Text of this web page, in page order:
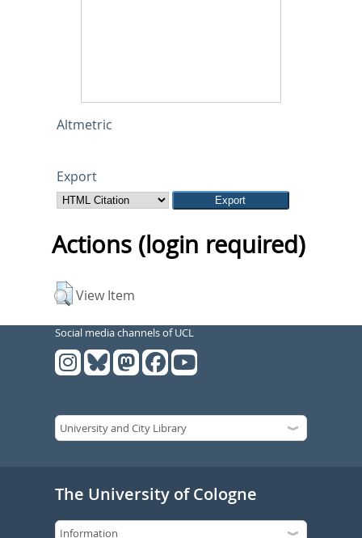
Altmetric
Export
Actions (login required)
View Item
Social media channels of UCL
The University of Cologne